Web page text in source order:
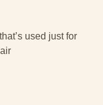
used just for